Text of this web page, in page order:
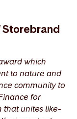
Storebrand
which
to nature and
community to
for
that unites like-